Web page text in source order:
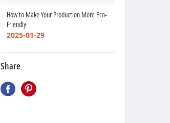
How to Make Your Production More Eco-
Friendly
2025-01-29
Share